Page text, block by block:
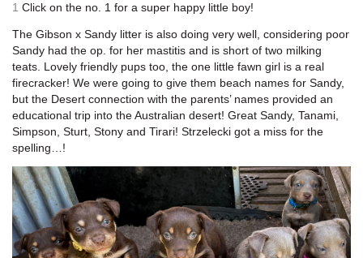
1 Click on the no. 1 for a super happy little boy!
The Gibson x Sandy litter is also doing very well, considering poor
Sandy had the op. for her mastitis and is short of two milking
teats. Lovely friendly pups too, the one little fawn girl is a real
firecracker! We were going to give them beach names for Sandy,
but the Desert connection with the parents’ names provided an
educational trip into the Australian desert! Great Sandy, Tanami,
Simpson, Sturt, Stony and Tirari! Strzelecki got a miss for the
spelling…!